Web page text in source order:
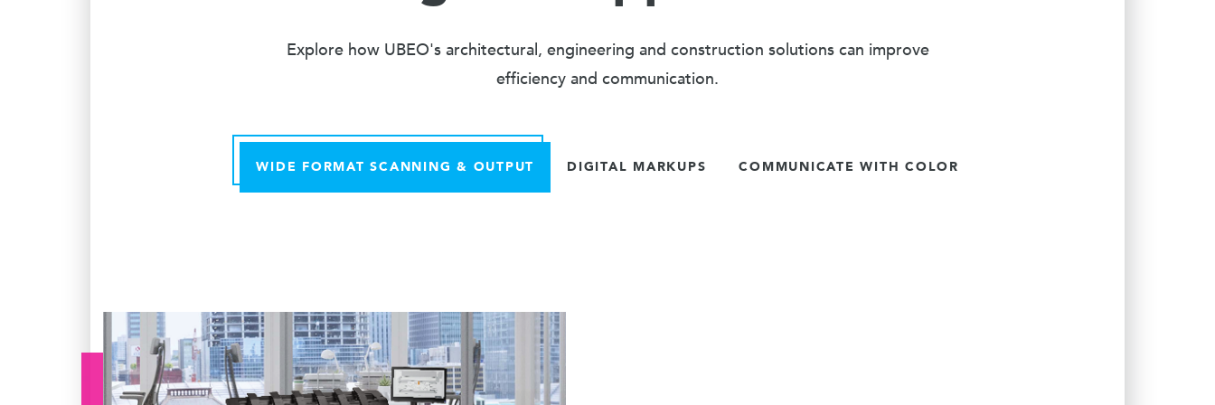
Explore how UBEO's architectural, engineering and construction solutions can improve
efficiency and communication.
WIDE FORMAT SCANNING & OUTPUT DIGITAL MARKUPS COMMUNICATE WITH COLOR